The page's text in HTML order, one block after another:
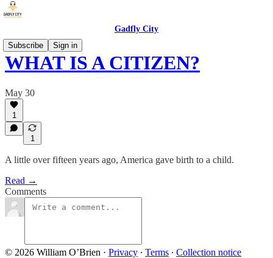
Gadfly City
Subscribe
Sign in
WHAT IS A CITIZEN?
May 30
1
1
A little over fifteen years ago, America gave birth to a child.
Read →
Comments
© 2026 William O’Brien · Privacy ∙ Terms ∙ Collection notice